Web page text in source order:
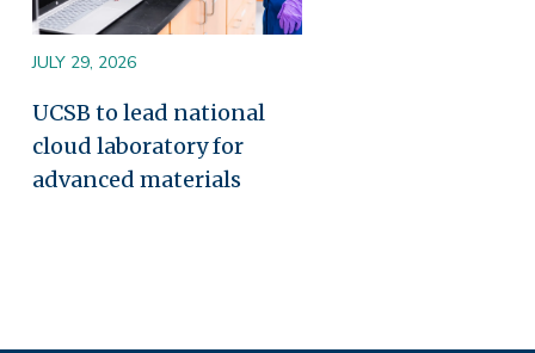
JULY 29, 2026
UCSB to lead national
cloud laboratory for
advanced materials